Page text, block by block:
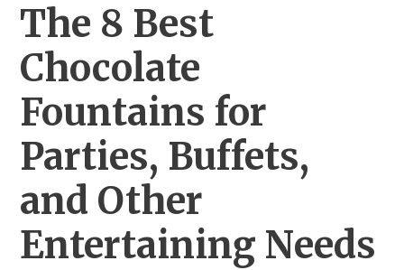
The 8 Best
Chocolate
Fountains for
Parties, Buffets,
and Other
Entertaining Needs